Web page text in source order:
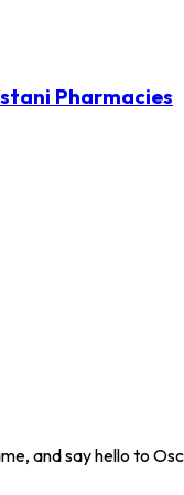
Pharmacies
and say hello to